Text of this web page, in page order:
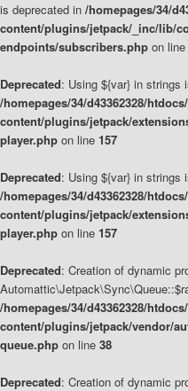
is deprecated in /homepages/34/
content/plugins/jetpack/_inc/lib/
endpoints/subscribers.php on line
Deprecated: Using ${var} in strings
/homepages/34/d43362328/
content/plugins/jetpack/
player.php on line 157
Deprecated: Using ${var} in strings
/homepages/34/d43362328/
content/plugins/jetpack/
player.php on line 157
Deprecated: Creation of dynamic
/homepages/34/d43362328/
content/plugins/jetpack/vendor/
queue.php on line 38
Deprecated: Creation of dynamic